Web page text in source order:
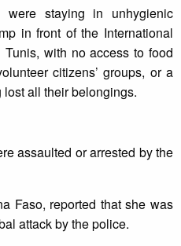
were staying in unhygienic
in front of the International
with no access to food
citizens’ groups, or a
all their belongings.
assaulted or arrested by the
Faso, reported that she was
attack by the police.